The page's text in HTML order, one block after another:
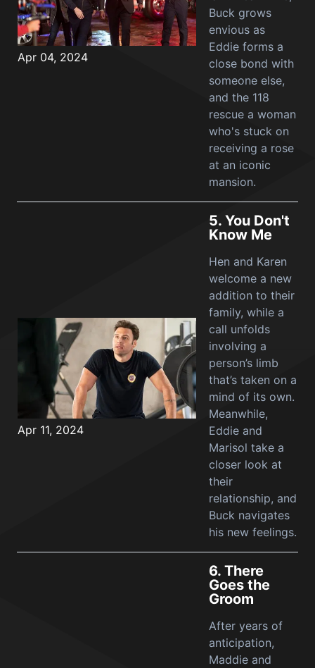
Apr 04, 2024
Buck grows
envious as
Eddie forms a
close bond with
someone else,
and the 118
rescue a woman
who's stuck on
receiving a rose
at an iconic
mansion.
Apr 11, 2024
5. You Don't
Know Me
Hen and Karen
welcome a new
addition to their
family, while a
call unfolds
involving a
person’s limb
that’s taken on a
mind of its own.
Meanwhile,
Eddie and
Marisol take a
closer look at
their
relationship, and
Buck navigates
his new feelings.
6. There
Goes the
Groom
After years of
anticipation,
Maddie and